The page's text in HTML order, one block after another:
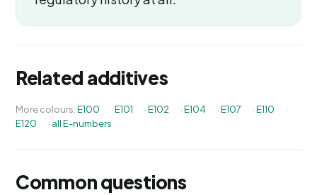
Related additives
More colours:E100 ·E101 ·E102 ·E104 ·E107 ·E110
·
E120
· all E-numbers
Common questions